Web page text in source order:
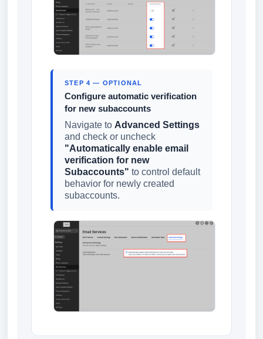
STEP 4 — OPTIONAL
Configure automatic verification
for new subaccounts
Navigate to Advanced Settings
and check or uncheck
"Automatically enable email
verification for new
Subaccounts" to control default
behavior for newly created
subaccounts.